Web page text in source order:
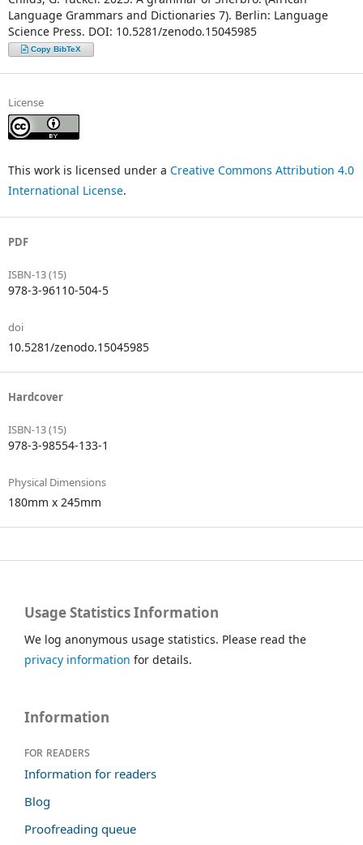
Language Grammars and Dictionaries 7). Berlin: Language
Science Press. DOI: 10.5281/zenodo.15045985
Copy BibTeX
License
This work is licensed under a Creative Commons Attribution 4.0
International License.
PDF
ISBN-13 (15)
978-3-96110-504-5
doi
10.5281/zenodo.15045985
Hardcover
ISBN-13 (15)
978-3-98554-133-1
Physical Dimensions
180mm x 245mm
Usage Statistics Information
We log anonymous usage statistics. Please read the
privacy information for details.
Information
For readers
Information for readers
Blog
Proofreading queue